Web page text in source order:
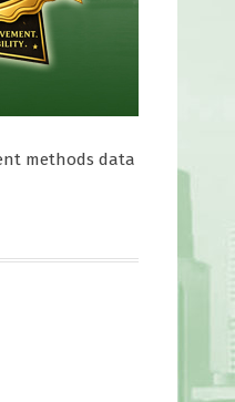
methods data